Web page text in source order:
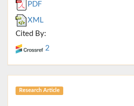
PDF
XML
Cited By:
2
Research Article